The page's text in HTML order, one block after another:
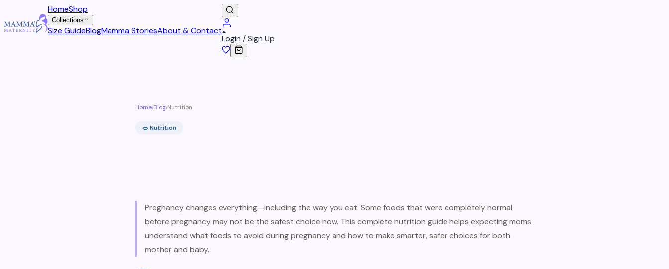
HomeShop
Collections
Size GuideBlogMamma StoriesAbout & Contact
Login / Sign Up
Home›Blog›Nutrition
🥗 Nutrition
Pregnancy changes everything—including the way you eat. Some foods that were completely normal
before pregnancy may not be the safest choice now. This complete nutrition guide helps expecting moms
understand what foods to avoid during pregnancy and how to make smarter, safer choices for both
mother and baby.